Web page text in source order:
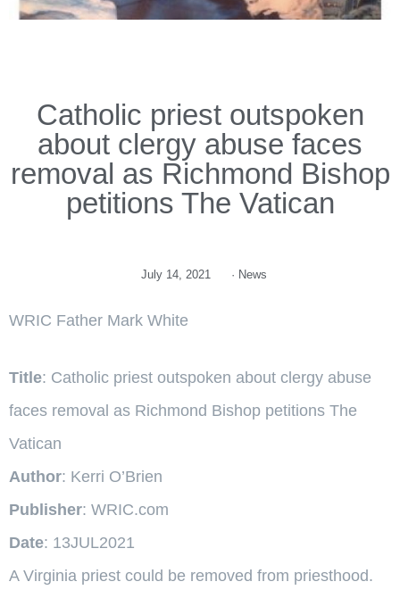
Catholic priest outspoken
about clergy abuse faces
removal as Richmond Bishop
petitions The Vatican
July 14, 2021 · News
WRIC Father Mark White
Title: Catholic priest outspoken about clergy abuse
faces removal as Richmond Bishop petitions The
Vatican
Author: Kerri O’Brien
Publisher: WRIC.com
Date: 13JUL2021
A Virginia priest could be removed from priesthood.